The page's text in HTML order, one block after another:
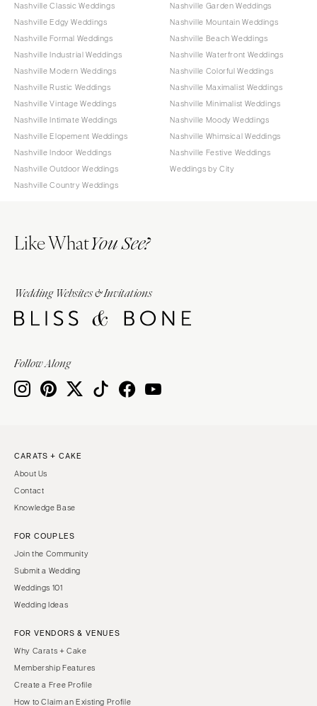
Nashville Classic Weddings
Nashville Edgy Weddings
Nashville Formal Weddings
Nashville Industrial Weddings
Nashville Modern Weddings
Nashville Rustic Weddings
Nashville Vintage Weddings
Nashville Intimate Weddings
Nashville Elopement Weddings
Nashville Indoor Weddings
Nashville Outdoor Weddings
Nashville Country Weddings
Nashville Garden Weddings
Nashville Mountain Weddings
Nashville Beach Weddings
Nashville Waterfront Weddings
Nashville Colorful Weddings
Nashville Maximalist Weddings
Nashville Minimalist Weddings
Nashville Moody Weddings
Nashville Whimsical Weddings
Nashville Festive Weddings
Weddings by City
Like WhatYou See?
Wedding Websites & Invitations
Follow Along
CARATS + CAKE
About Us
Contact
Knowledge Base
FOR COUPLES
Join the Community
Submit a Wedding
Weddings 101
Wedding Ideas
FOR VENDORS & VENUES
Why Carats + Cake
Membership Features
Create a Free Profile
How to Claim an Existing Profile